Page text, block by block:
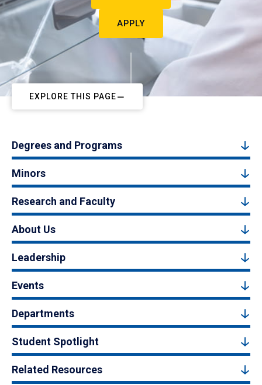
APPLY
EXPLORE THIS PAGE
Degrees and Programs
Minors
Research and Faculty
About Us
Leadership
Events
Departments
Student Spotlight
Related Resources